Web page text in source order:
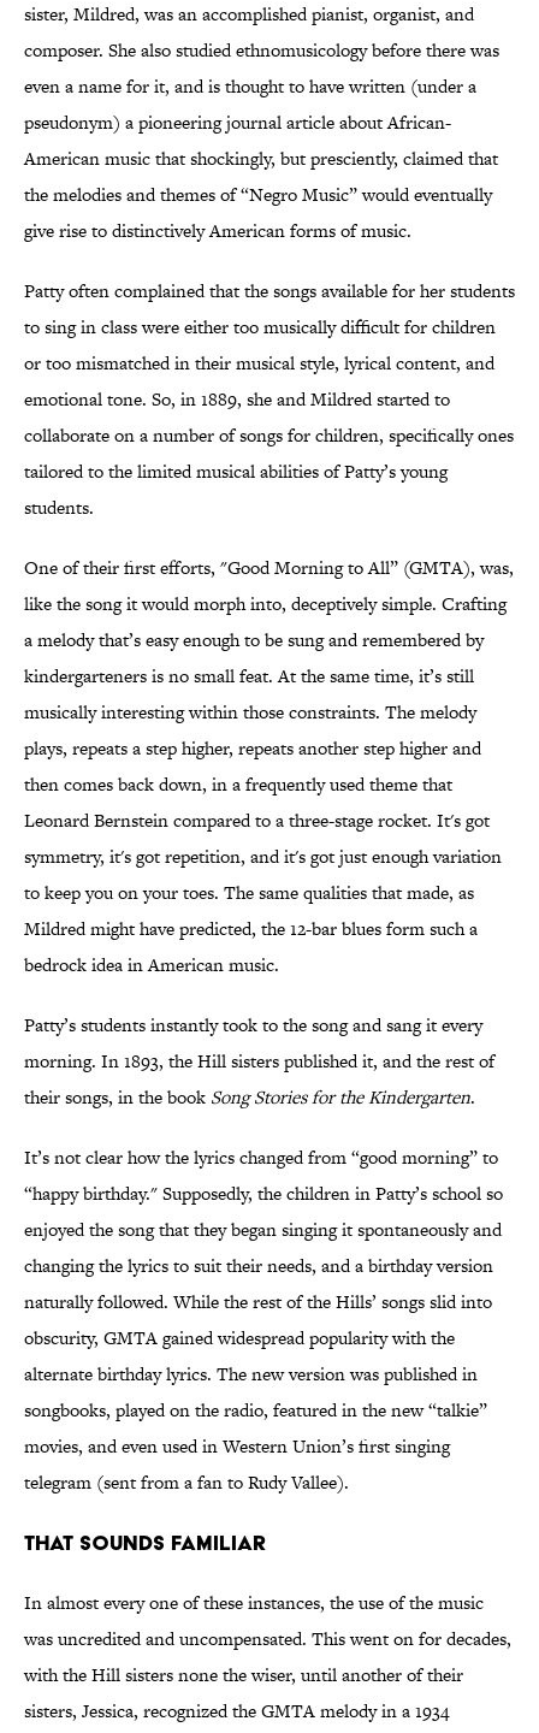
sister, Mildred, was an accomplished pianist, organist, and
composer. She also studied ethnomusicology before there was
even a name for it, and is thought to have written (under a
pseudonym) a pioneering journal article about African-
American music that shockingly, but presciently, claimed that
the melodies and themes of “Negro Music” would eventually
give rise to distinctively American forms of music.
Patty often complained that the songs available for her students
to sing in class were either too musically difficult for children
or too mismatched in their musical style, lyrical content, and
emotional tone. So, in 1889, she and Mildred started to
collaborate on a number of songs for children, specifically ones
tailored to the limited musical abilities of Patty’s young
students.
One of their first efforts, "Good Morning to All” (GMTA), was,
like the song it would morph into, deceptively simple. Crafting
a melody that’s easy enough to be sung and remembered by
kindergarteners is no small feat. At the same time, it’s still
musically interesting within those constraints. The melody
plays, repeats a step higher, repeats another step higher and
then comes back down, in a frequently used theme that
Leonard Bernstein compared to a three-stage rocket. It's got
symmetry, it's got repetition, and it's got just enough variation
to keep you on your toes. The same qualities that made, as
Mildred might have predicted, the 12-bar blues form such a
bedrock idea in American music.
Patty’s students instantly took to the song and sang it every
morning. In 1893, the Hill sisters published it, and the rest of
their songs, in the book Song Stories for the Kindergarten.
It’s not clear how the lyrics changed from “good morning” to
“happy birthday." Supposedly, the children in Patty’s school so
enjoyed the song that they began singing it spontaneously and
changing the lyrics to suit their needs, and a birthday version
naturally followed. While the rest of the Hills’ songs slid into
obscurity, GMTA gained widespread popularity with the
alternate birthday lyrics. The new version was published in
songbooks, played on the radio, featured in the new “talkie”
movies, and even used in Western Union’s first singing
telegram (sent from a fan to Rudy Vallee).
That Sounds Familiar
In almost every one of these instances, the use of the music
was uncredited and uncompensated. This went on for decades,
with the Hill sisters none the wiser, until another of their
sisters, Jessica, recognized the GMTA melody in a 1934